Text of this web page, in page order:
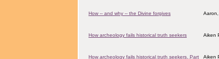
How -- and why -- the Divine forgives
How archeology fails historical truth seekers Aiken
How archeology fails historical truth seekers, Part
Aiken